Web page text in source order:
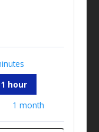
1 hour
1 month